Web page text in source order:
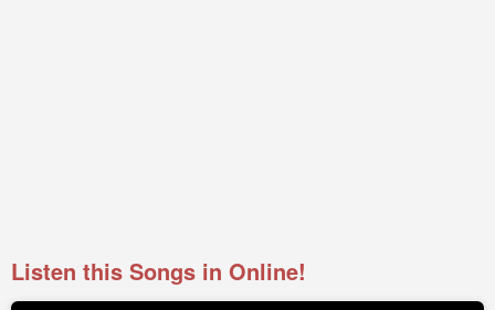
Listen this Songs in Online!